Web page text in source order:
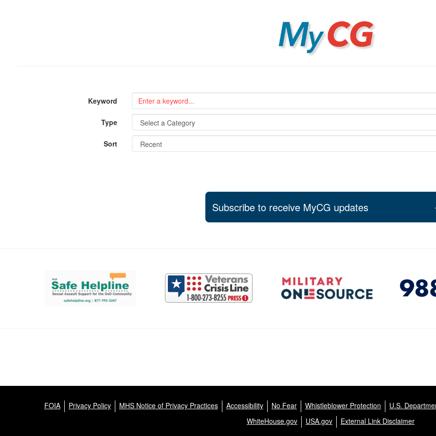
MyCG
Keyword
Type
Sort
Subscribe to receive MyCG updates
Support and partner resources
FOIA Privacy Policy MHS Notice of Privacy Practices Accessibility No Fear Whistleblower Protection
U.S.
WhiteHouse.gov
USA.gov External Link Disclaimer